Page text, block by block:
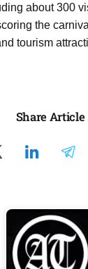
about 300
the
tourism
Share Article